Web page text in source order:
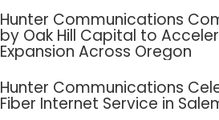
Hunter Communications
by Oak Hill Capital to
Expansion Across Oregon
Hunter Communications
Fiber Internet Service in